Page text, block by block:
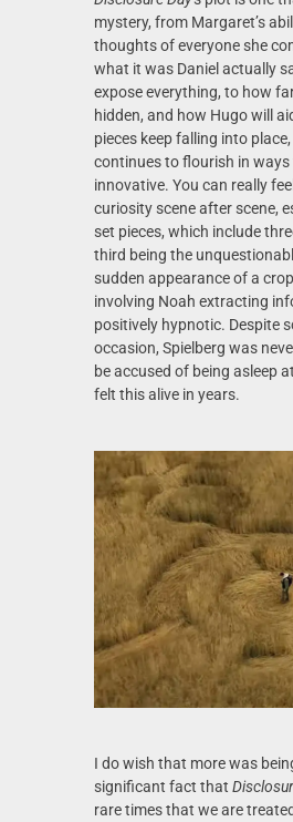
mystery, from Margaret’s
thoughts of everyone she
what it was Daniel actually
expose everything, to how
hidden, and how Hugo will
pieces keep falling into
continues to flourish in
innovative. You can really
curiosity scene after scene,
set pieces, which include
third being the
sudden appearance of a
involving Noah extracting
positively hypnotic. Despite
occasion, Spielberg was
be accused of being asleep
felt this alive in years.
I do wish that more was
significant fact that
rare times that we are